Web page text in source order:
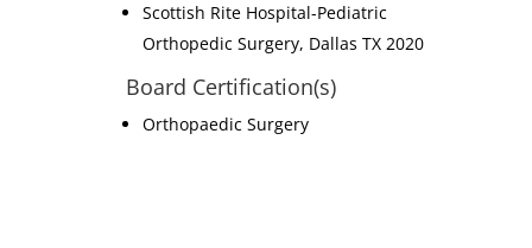
Scottish Rite Hospital-Pediatric
Orthopedic Surgery, Dallas TX 2020
Board Certification(s)
Orthopaedic Surgery